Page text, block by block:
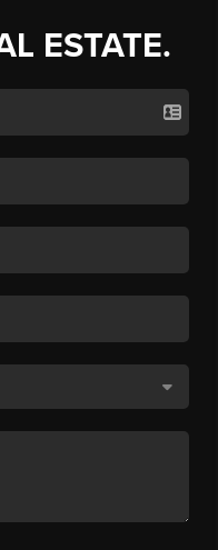
ESTATE.